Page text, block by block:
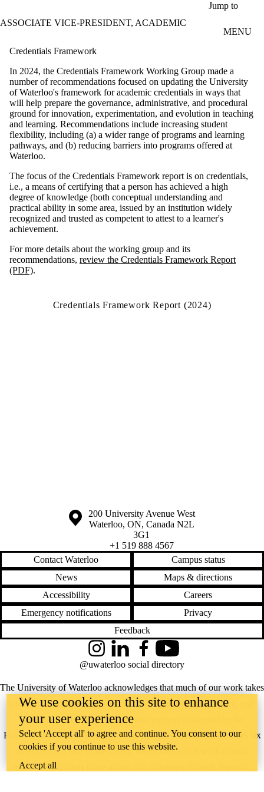
Jump to
ASSOCIATE VICE-PRESIDENT, ACADEMIC
MENU
Credentials Framework
In 2024, the Credentials Framework Working Group made a
number of recommendations focused on updating the University
of Waterloo's framework for academic credentials in ways that
will help prepare the governance, administrative, and procedural
ground for innovation, experimentation, and evolution in teaching
and learning. Recommendations include increasing student
flexibility, including (a) a wider range of programs and learning
pathways, and (b) reducing barriers into programs offered at
Waterloo.
The focus of the Credentials Framework report is on credentials,
i.e., a means of certifying that a person has achieved a high
degree of knowledge (both conceptual understanding and
practical ability in some area, issued by an institution widely
recognized and trusted as competent to attest to a learner's
achievement.
For more details about the working group and its
recommendations, review the Credentials Framework Report
(PDF).
Credentials Framework Report (2024)
Information about the University of Waterloo
Campus map
200 University Avenue West
Waterloo, ON, Canada N2L
3G1
+1 519 888 4567
Contact Waterloo
Campus status
News
Maps & directions
Accessibility
Careers
Emergency notifications
Privacy
Feedback
The University of Waterloo acknowledges that much of our work takes
place on the traditional territory of the Neutral, Anishinaabeg, and
Haudenosaunee peoples. Our main campus is situated on the
Haldimand Tract, the land granted to the Six Nations that includes six
miles on each side of the Grand River. Our active work toward
reconciliation takes place across our campuses through research,
InstagramLinkedInFacebookYouTube
@uwaterloo social directory
We use cookies on this site to enhance
your user experience
Select 'Accept all' to agree and continue. You consent to our
cookies if you continue to use this website.
Accept all